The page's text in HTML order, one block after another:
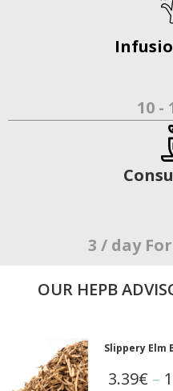
10 -
3 / day
OUR ΗΕΡΒ
Slippery Elm
3.39€ –